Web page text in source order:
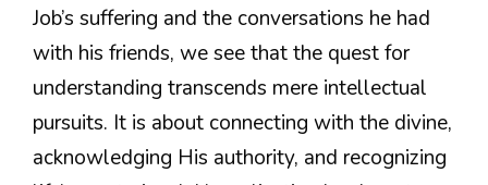
Job’s suffering and the conversations he had
with his friends, we see that the quest for
understanding transcends mere intellectual
pursuits. It is about connecting with the divine,
acknowledging His authority, and recognizing